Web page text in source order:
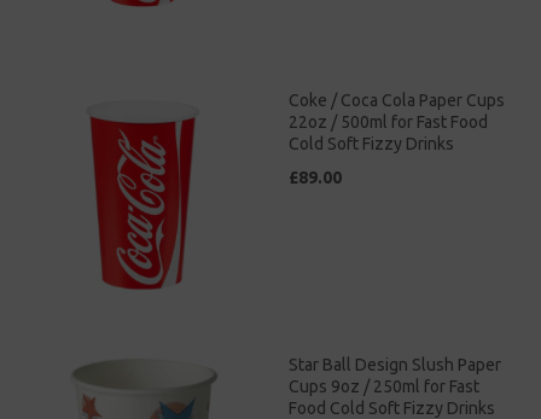
Coke / Coca Cola Paper Cups
22oz / 500ml for Fast Food
Cold Soft Fizzy Drinks
£89.00
Star Ball Design Slush Paper
Cups 9oz / 250ml for Fast
Food Cold Soft Fizzy Drinks